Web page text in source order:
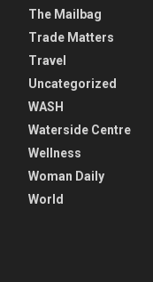
The Mailbag
Trade Matters
Travel
Uncategorized
WASH
Waterside Centre
Wellness
Woman Daily
World